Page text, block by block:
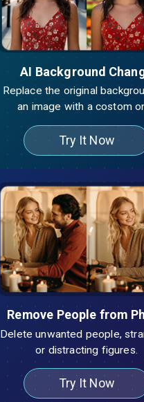
AI Background
Replace the original
an image with a costom
Try It Now
Remove People from
Delete unwanted people,
or distracting figures.
Try It Now